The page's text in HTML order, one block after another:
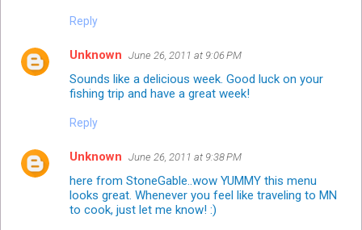
Reply
Unknown June 26, 2011 at 9:06 PM
Sounds like a delicious week. Good luck on your
fishing trip and have a great week!
Reply
Unknown June 26, 2011 at 9:38 PM
here from StoneGable..wow YUMMY this menu
looks great. Whenever you feel like traveling to MN
to cook, just let me know! :)